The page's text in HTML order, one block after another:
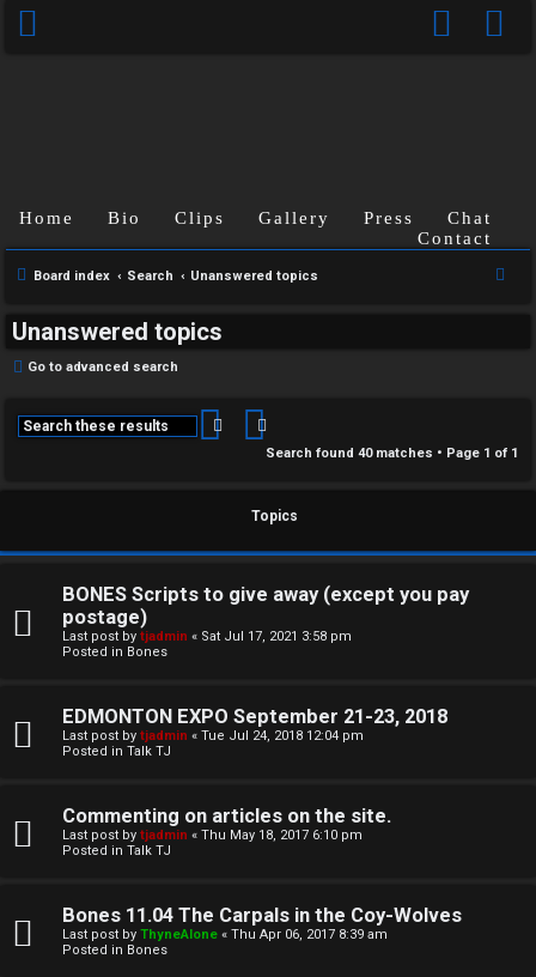
U
a
n
Home Bio Clips Gallery Press
Chat
Contact
Board index Search Unanswered topics
Unanswered topics
Go to advanced search
Search
Search found 40 matches • Page 1 of 1
Topics
BONES Scripts to give away (except you pay
postage)
Last post by tjadmin « Sat Jul 17, 2021 3:58 pm
Posted in Bones
EDMONTON EXPO September 21-23, 2018
Last post by tjadmin « Tue Jul 24, 2018 12:04 pm
Posted in Talk TJ
Commenting on articles on the site.
Last post by tjadmin « Thu May 18, 2017 6:10 pm
Posted in Talk TJ
Bones 11.04 The Carpals in the Coy-Wolves
Last post by ThyneAlone « Thu Apr 06, 2017 8:39 am
Posted in Bones
H
T